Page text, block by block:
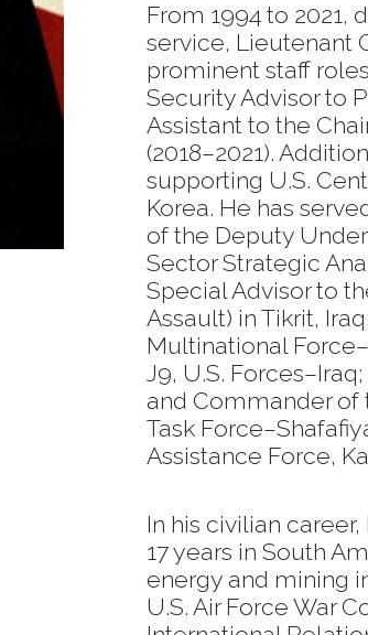
From 1994 to 2021,
service, Lieutenant
prominent staff
Security Advisor to
Assistant to the
(2018–2021).
supporting U.S.
Korea. He has
of the Deputy
Sector Strategic
Special Advisor to
Assault) in Tikrit,
Multinational
J9, U.S.
and Commander of
Task
Assistance Force,
In his civilian
17 years in South
energy and mining
U.S. Air Force War